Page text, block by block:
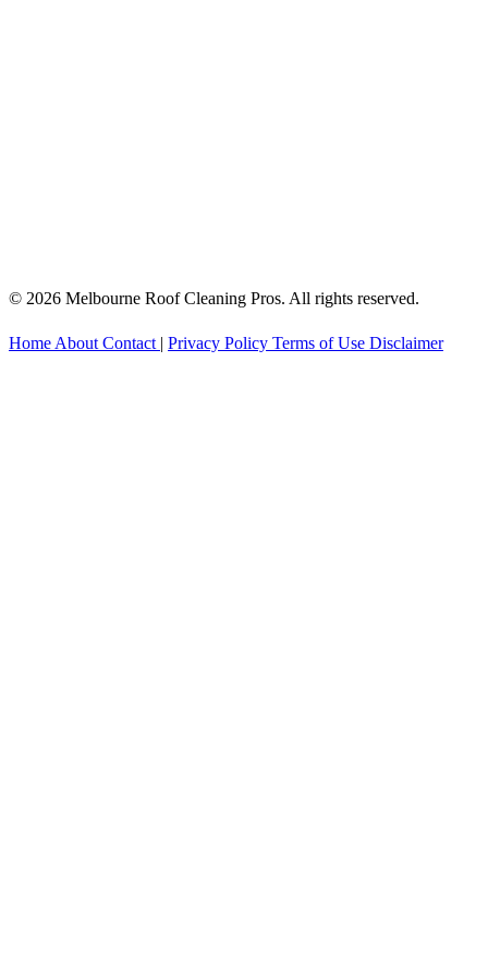
© 2026 Melbourne Roof Cleaning Pros. All rights reserved.
Home About Contact | Privacy Policy Terms of Use Disclaimer